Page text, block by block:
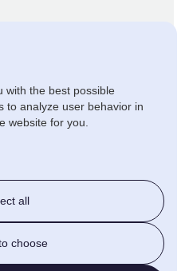
space.
with the best possible
to analyze user behavior in
website for you.
all
choose